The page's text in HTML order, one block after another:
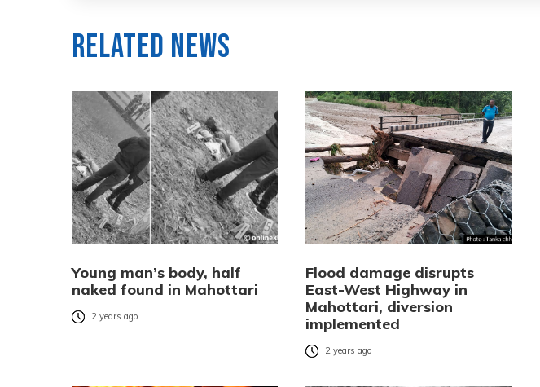
Related News
Young man’s body, half
naked found in Mahottari
2 years ago
Flood damage disrupts
East-West Highway in
Mahottari, diversion
implemented
2 years ago